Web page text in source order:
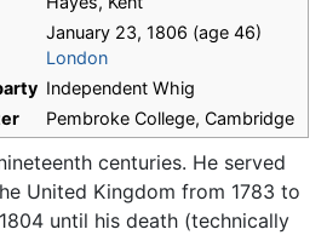
January 23, 1806 (age 46)
London
Independent Whig
Pembroke College, Cambridge
centuries. He served
United Kingdom from 1783 to
until his death (technically